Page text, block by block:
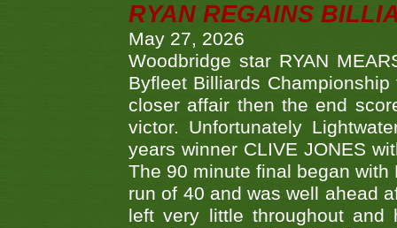
RYAN REGAINS
May 27, 2026
Woodbridge star RYAN
Byfleet Billiards
closer affair then the end
victor. Unfortunately
years winner CLIVE JONES
The 90 minute final began
run of 40 and was well ahead
left very little throughout